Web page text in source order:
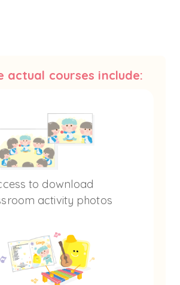
actual courses include:
to download
activity photos